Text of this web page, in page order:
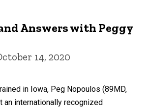
Answers with Peggy
14, 2020
in Iowa, Peg Nopoulos (89MD,
an internationally recognized